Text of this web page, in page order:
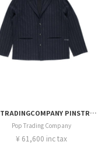
POP TRADINGCOMPANY PINSTRIPE HEWITT SUIT JACKET
Pop Trading Company
¥ 61,600 inc tax